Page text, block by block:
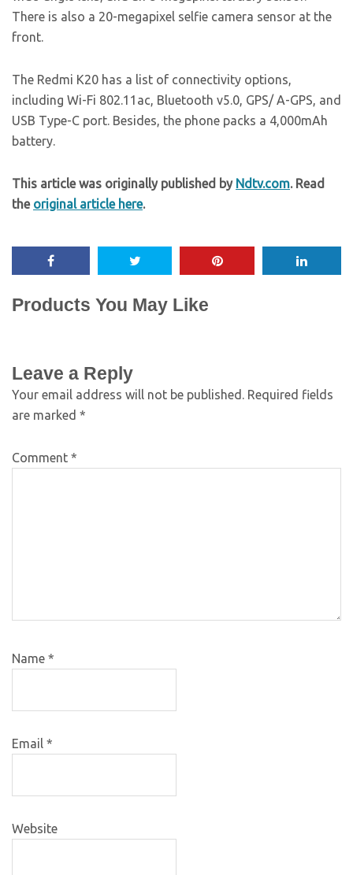
There is also a 20-megapixel selfie camera sensor at the
front.
The Redmi K20 has a list of connectivity options,
including Wi-Fi 802.11ac, Bluetooth v5.0, GPS/ A-GPS, and
USB Type-C port. Besides, the phone packs a 4,000mAh
battery.
This article was originally published by Ndtv.com. Read
the original article here.
Products You May Like
Leave a Reply
Your email address will not be published. Required fields
are marked *
Comment *
Name *
Email *
Website